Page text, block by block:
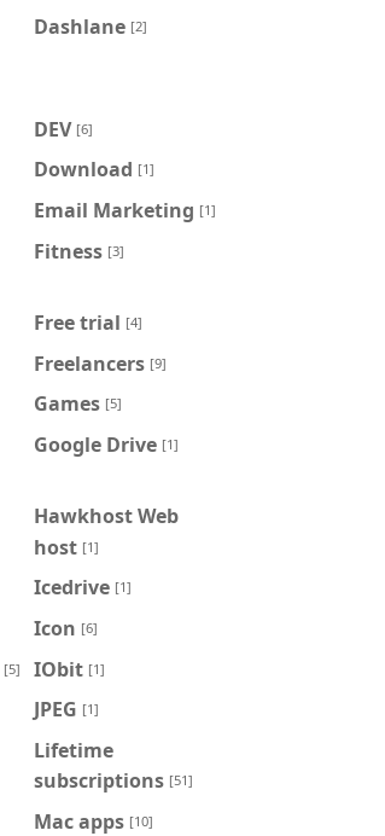
Dashlane [2]
DEV [6]
Download [1]
Email Marketing [1]
Fitness [3]
Free trial [4]
Freelancers [9]
Games [5]
Google Drive [1]
Hawkhost Web
host [1]
Icedrive [1]
Icon [6]
[5] IObit [1]
JPEG [1]
Lifetime
subscriptions [51]
Mac apps [10]